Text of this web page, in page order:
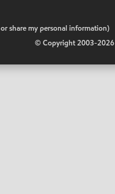
share my personal information)
© Copyright 2003-2026